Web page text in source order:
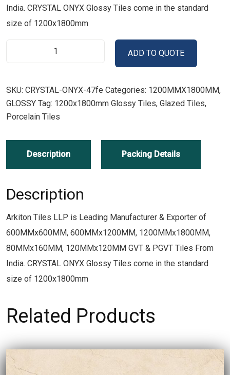
India. CRYSTAL ONYX Glossy Tiles come in the standard
size of 1200x1800mm
ADD TO QUOTE
SKU: CRYSTAL-ONYX-47fe Categories: 1200MMX1800MM,
GLOSSY Tag: 1200x1800mm Glossy Tiles, Glazed Tiles,
Porcelain Tiles
Description Packing Details
Description
Arkiton Tiles LLP is Leading Manufacturer & Exporter of
600MMx600MM, 600MMx1200MM, 1200MMx1800MM,
80MMx160MM, 120MMx120MM GVT & PGVT Tiles From
India. CRYSTAL ONYX Glossy Tiles come in the standard
size of 1200x1800mm
Related Products